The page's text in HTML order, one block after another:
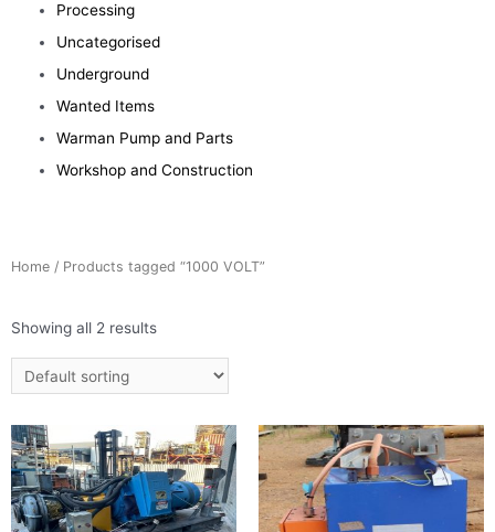
Processing
Uncategorised
Underground
Wanted Items
Warman Pump and Parts
Workshop and Construction
Home / Products tagged “1000 VOLT”
Showing all 2 results